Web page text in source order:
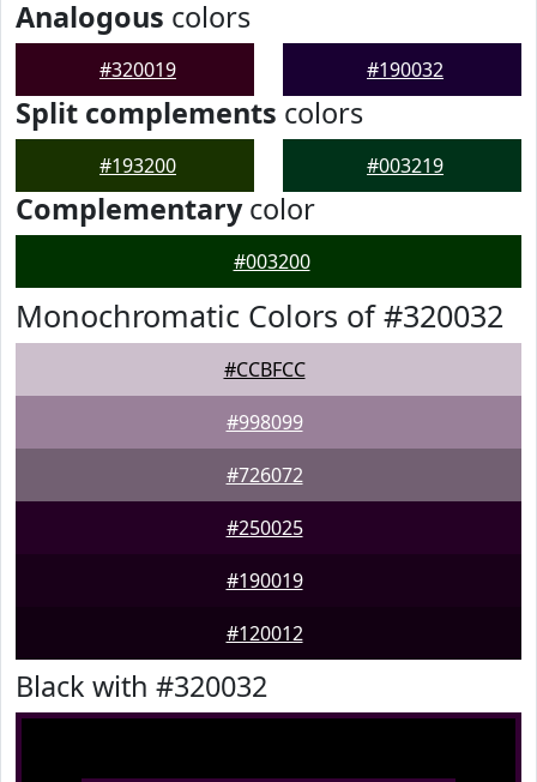
Analogous colors
#320019 #190032
Split complements colors
#193200 #003219
Complementarycolor
#003200
Monochromatic Colors of #320032
#CCBFCC
#998099
#726072
#250025
#190019
#120012
Black with #320032